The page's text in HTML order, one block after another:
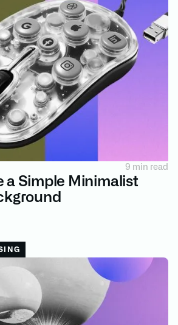
9 min read
a Simple Minimalist